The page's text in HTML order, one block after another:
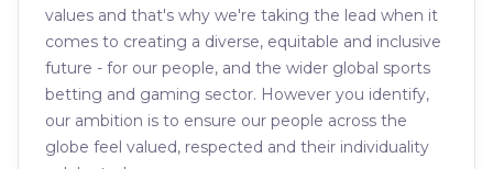
values and that's why we're taking the lead when it
comes to creating a diverse, equitable and inclusive
future - for our people, and the wider global sports
betting and gaming sector. However you identify,
our ambition is to ensure our people across the
globe feel valued, respected and their individuality